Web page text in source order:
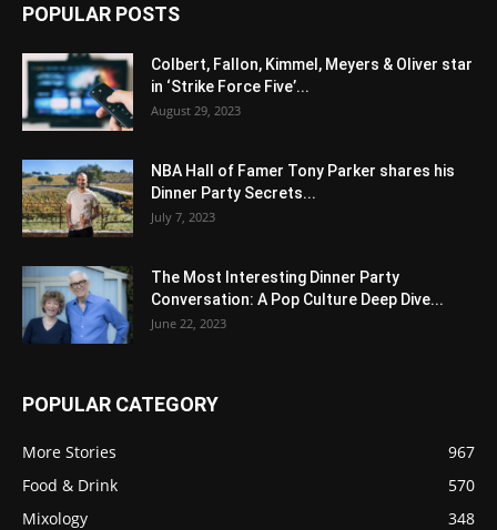
POPULAR POSTS
Colbert, Fallon, Kimmel, Meyers & Oliver star
in ‘Strike Force Five’...
August 29, 2023
NBA Hall of Famer Tony Parker shares his
Dinner Party Secrets...
July 7, 2023
The Most Interesting Dinner Party
Conversation: A Pop Culture Deep Dive...
June 22, 2023
POPULAR CATEGORY
More Stories
967
Food & Drink
570
Mixology
348